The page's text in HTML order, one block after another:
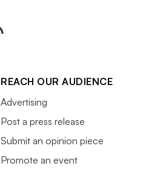
REACH OUR AUDIENCE
Advertising
Post a press release
Submit an opinion piece
Promote an event